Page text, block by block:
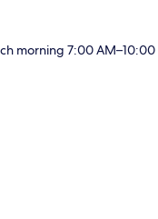
morning 7:00 AM–10:00